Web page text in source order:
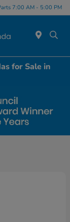
7:00 AM - 5:00 PM
for Sale in